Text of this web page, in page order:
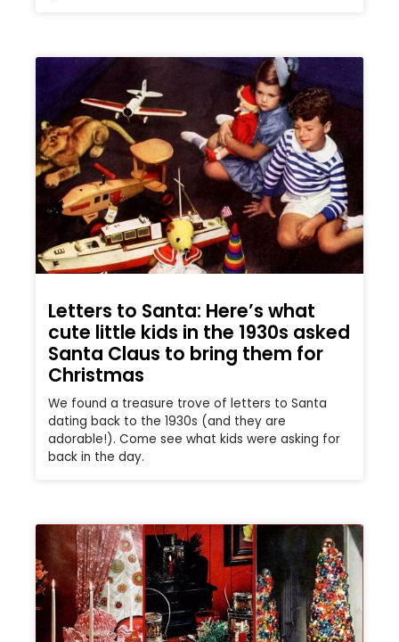
Letters to Santa: Here’s what
cute little kids in the 1930s asked
Santa Claus to bring them for
Christmas
We found a treasure trove of letters to Santa
dating back to the 1930s (and they are
adorable!). Come see what kids were asking for
back in the day.